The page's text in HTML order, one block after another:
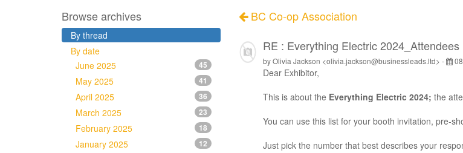
Browse archives
By thread
By date
June 2025
45
May 2025 41
April 2025 36
March 2025 23
February 2025 18
January 2025 12
BC Co-op Association
RE : Everything Electric
by Olivia Jackson <olivia.jackson@businessleads.ltd> -
Dear Exhibitor,
This is about the Everything Electric 2024; the
You can use this list for your booth invitation, pre-
Just pick the number that best describes your